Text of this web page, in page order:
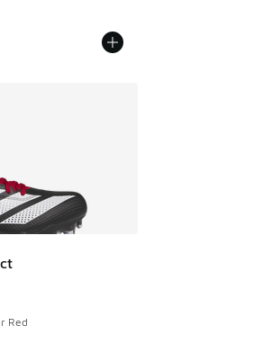
- [5 out of 5 stars], 68 reviews
Red